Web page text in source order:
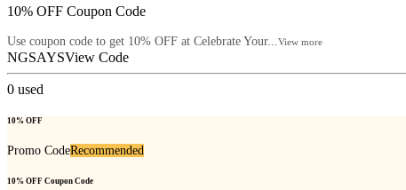
10% OFF Coupon Code
Use coupon code to get 10% OFF at Celebrate Your... View more
NGSAYSView Code
0 used
10% OFF
Promo CodeRecommended
10% OFF Coupon Code